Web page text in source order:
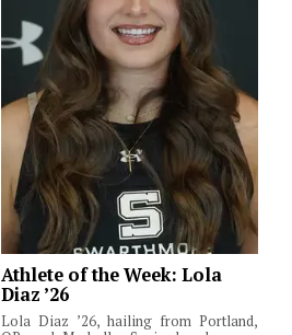
Athlete of the Week: Lola
Diaz ’26
Lola Diaz ’26, hailing from Portland,